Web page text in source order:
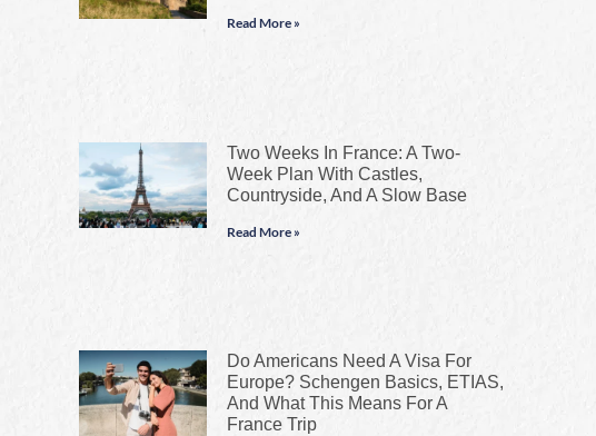
Read More »
Two Weeks In France: A Two-
Week Plan With Castles,
Countryside, And A Slow Base
Read More »
Do Americans Need A Visa For
Europe? Schengen Basics, ETIAS,
And What This Means For A
France Trip